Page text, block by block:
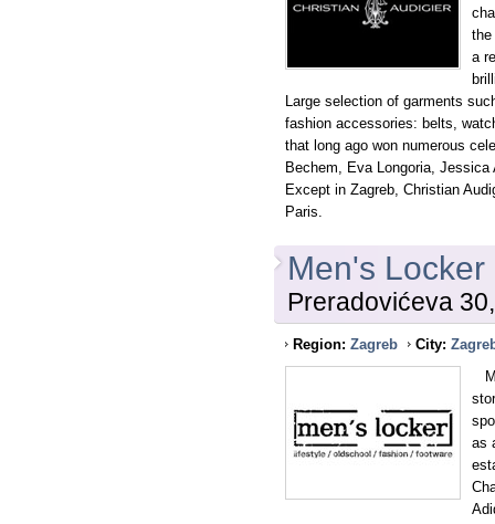
the
a
Large selection of garments
fashion accessories: belts,
that long ago won numerous
Bechem, Eva Longoria, Jessica
Except in Zagreb, Christian
Paris.
Men's Locker
Preradovićeva
Region: Zagreb City:
as